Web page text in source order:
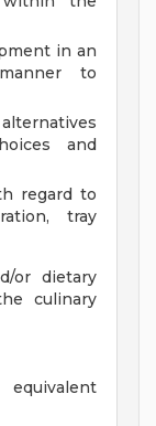
in an
to
and
regard to
tray
or dietary
culinary